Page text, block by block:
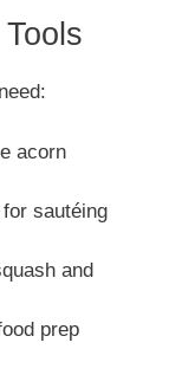
acorn
sautéing
and
prep